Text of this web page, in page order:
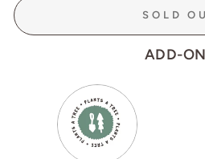
SOLD
ADD-
VARIANT
SELECTOR
FOR
PLANT
TREES!
QUANTITY
OF
PLANT
TREES!